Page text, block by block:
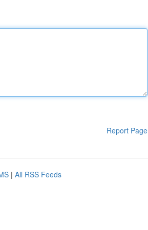
Report Page
| All RSS Feeds